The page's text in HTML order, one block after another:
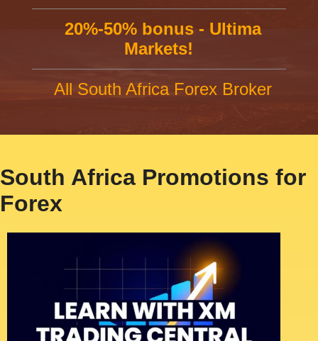
20%-50% bonus - Ultima
Markets!
All South Africa Forex Broker
South Africa Promotions for
Forex